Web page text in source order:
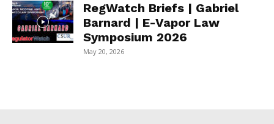
RegWatch Briefs | Gabriel
Barnard | E-Vapor Law
Symposium 2026
May 20, 2026